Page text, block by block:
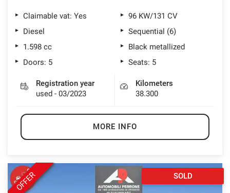
Claimable vat: Yes
96 KW/131 CV
Diesel
Sequential (6)
1.598 cc
Black metallized
Doors: 5
Seats: 5
Registration year
used - 03/2023
Kilometers
38.300
MORE INFO
OFFER SOLD